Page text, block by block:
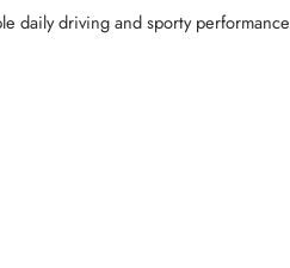
daily driving and sporty